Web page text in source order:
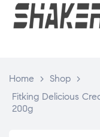
Home > Shop >
Fitking Delicious
200g